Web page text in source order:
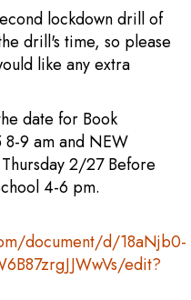
lockdown drill of
drill's time, so please
like any extra
date for Book
8-9 am and NEW
2/27 Before
4-6 pm.
document/d/18aNjb0-
edit?